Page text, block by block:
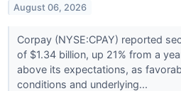
August 06, 2026
Corpay (NYSE:CPAY) reported
of $1.34 billion, up 21% from a
above its expectations, as
conditions and underlying...